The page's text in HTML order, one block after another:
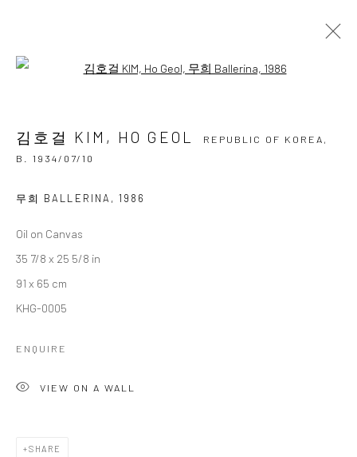
OVERVIEW
BIOGRAPHY
BIBLIOGRAPHY
WORKS
EXHIBITIONS
BROWSE ARTISTS
Accessibility Policy
COPYRIGHT © 2026 갤러리藍
Open a larger version of the
김호걸 KIM, HO GEOL
REPUBLIC OF KOREA,
B. 1934/07/10
무희 BALLERINA ,1986
Oil on Canvas
35 7/8 x 25 5/8 in
91 x 65 cm
KHG-0005
ENQUIRE
VIEW ON A WALL
SHARE